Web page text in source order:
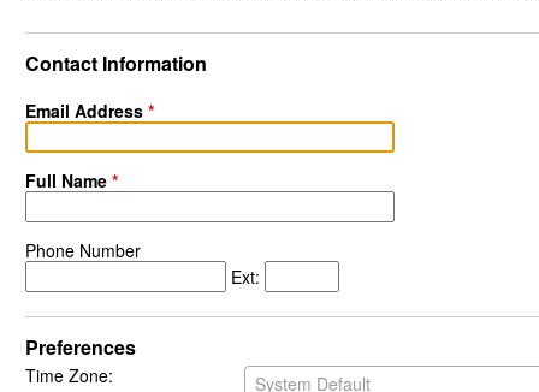
Contact Information
Email Address *
Full Name *
Phone Number
Ext:
Preferences
Time Zone: System Default